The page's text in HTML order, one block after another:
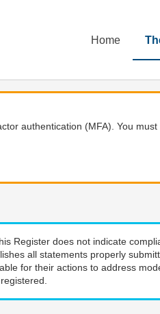
Home
authentication (MFA). You
Register does not indicate
all statements properly
for their actions to address